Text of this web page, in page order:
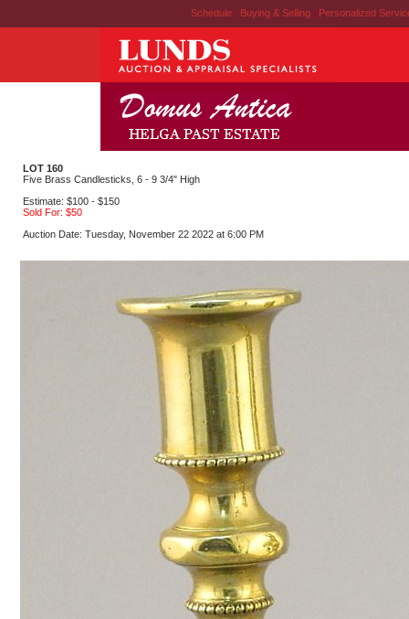
Schedule | Buying & Selling | Personalized
LOT 160
Five Brass Candlesticks, 6 - 9 3/4" High
Estimate: $100 - $150
Sold For: $50
Auction Date: Tuesday, November 22 2022 at 6:00 PM